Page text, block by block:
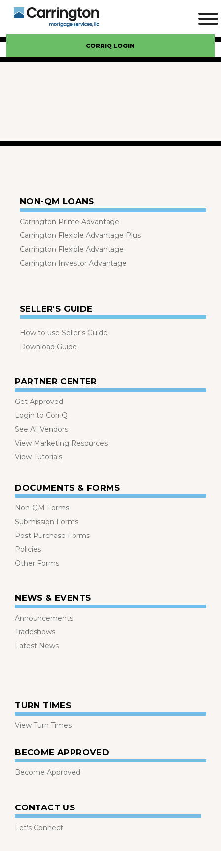
CORRIQ LOGIN
NON-QM LOANS
Carrington Prime Advantage
Carrington Flexible Advantage Plus
Carrington Flexible Advantage
Carrington Investor Advantage
SELLER'S GUIDE
How to use Seller's Guide
Download Guide
PARTNER CENTER
Get Approved
Login to CorriQ
See All Vendors
View Marketing Resources
View Tutorials
DOCUMENTS & FORMS
Non-QM Forms
Submission Forms
Post Purchase Forms
Policies
Other Forms
NEWS & EVENTS
Announcements
Tradeshows
Latest News
TURN TIMES
View Turn Times
BECOME APPROVED
Become Approved
CONTACT US
Let's Connect